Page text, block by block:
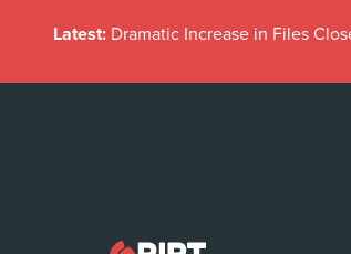
Latest: Dramatic Increase in Files